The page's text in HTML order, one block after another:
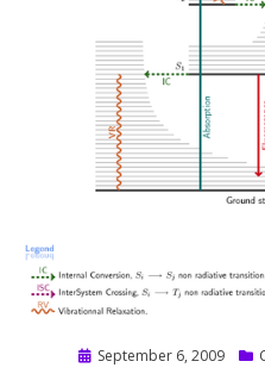
Posted
September 6, 2009